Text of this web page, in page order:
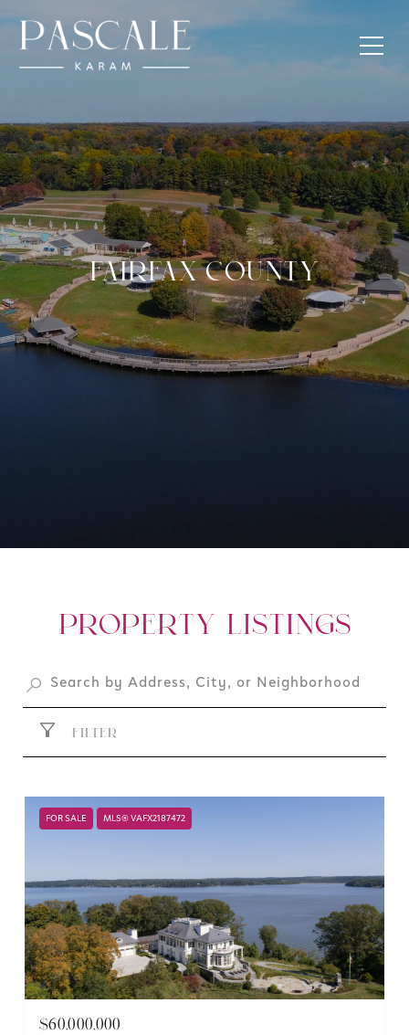
FAIRFAX COUNTY
PROPERTY LISTINGS
FILTER
FOR SALE MLS® VAFX2187472
$60,000,000